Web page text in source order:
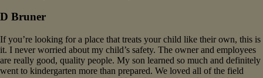
D Bruner
If you’re looking for a place that treats your child like their own, this is
it. I never worried about my child’s safety. The owner and employees
are really good, quality people. My son learned so much and definitely
went to kindergarten more than prepared. We loved all of the field